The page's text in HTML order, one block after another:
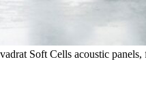
Soft Cells acoustic